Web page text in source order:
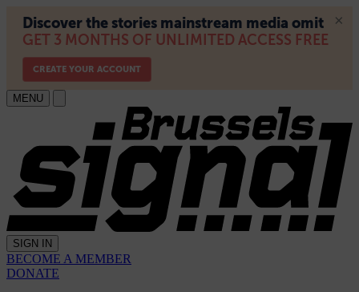
MENU
SIGN IN
BECOME A MEMBER
DONATE